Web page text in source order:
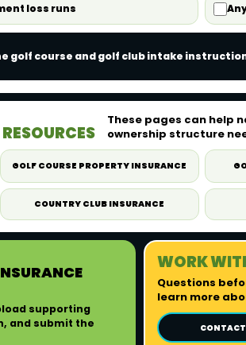
loss runs
golf course and golf club intake
These pages can help
ownership structure
GOLF COURSE PROPERTY INSURANCE
COUNTRY CLUB INSURANCE
supporting
and submit the
WORK
Questions
learn more